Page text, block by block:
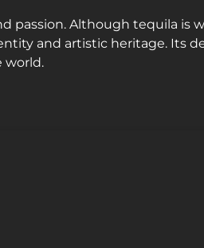
passion. Although tequila is
and artistic heritage. Its
world.